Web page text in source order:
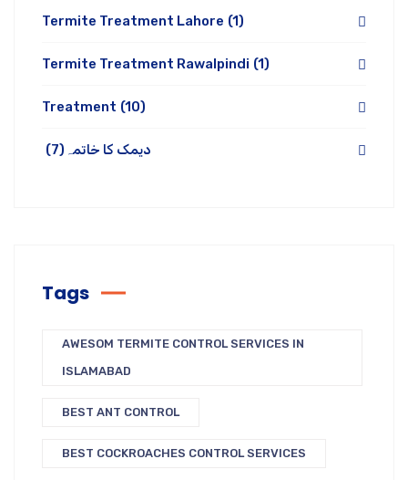
Termite Treatment Lahore (1)
Termite Treatment Rawalpindi (1)
Treatment (10)
دیمک کا خاتمہ (7)
Tags
AWESOM TERMITE CONTROL SERVICES IN
ISLAMABAD
BEST ANT CONTROL
BEST COCKROACHES CONTROL SERVICES